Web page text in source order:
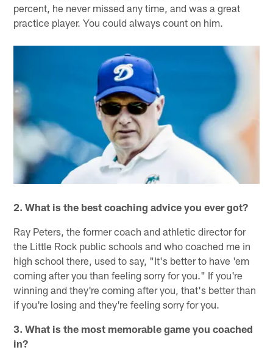
percent, he never missed any time, and was a great
practice player. You could always count on him.
2. What is the best coaching advice you ever got?
Ray Peters, the former coach and athletic director for
the Little Rock public schools and who coached me in
high school there, used to say, "It's better to have 'em
coming after you than feeling sorry for you." If you're
winning and they're coming after you, that's better than
if you're losing and they're feeling sorry for you.
3. What is the most memorable game you coached
in?